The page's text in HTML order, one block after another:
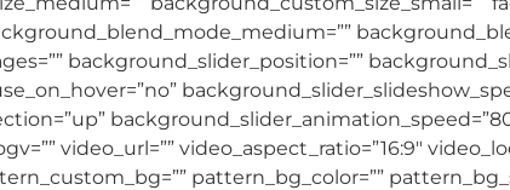
background_slider_position=””
video_url=”” video_aspect_ratio=”16:9″
pattern_bg_color=””